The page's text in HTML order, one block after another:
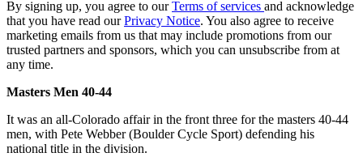
By signing up, you agree to ourTerms of services and acknowledge
that you have read ourPrivacy Notice. You also agree to receive
marketing emails from us that may include promotions from our
trusted partners and sponsors, which you can unsubscribe from at
any time.
Masters Men 40-44
It was an all-Colorado affair in the front three for the masters 40-44
men, with Pete Webber (Boulder Cycle Sport) defending his
national title in the division.